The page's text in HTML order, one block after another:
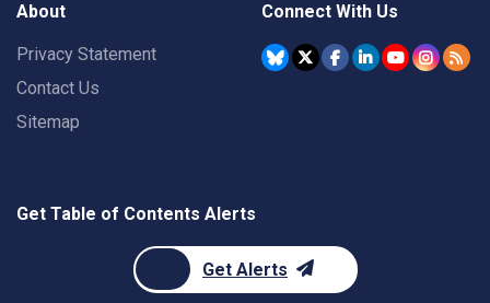
About
Privacy Statement
Contact Us
Sitemap
Connect With Us
Get Table of Contents Alerts
Get Alerts